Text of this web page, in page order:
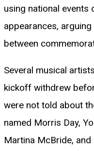
using national events
appearances,
between
Several musical
kickoff withdrew
were not told about
named Morris Day,
Martina McBride,